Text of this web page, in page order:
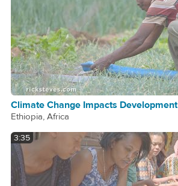
Climate Change Impacts Development
Ethiopia, Africa
3:35